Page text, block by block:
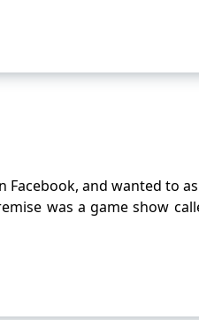
and wanted to
was a game show